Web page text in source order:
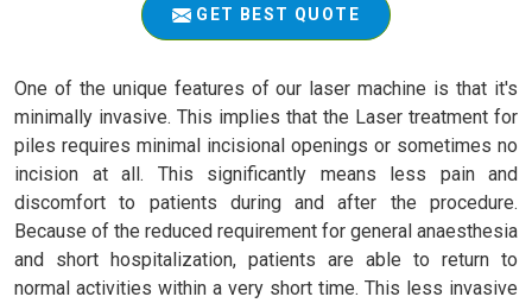
GET BEST QUOTE
One of the unique features of our laser machine is that it's
minimally invasive. This implies that the Laser treatment for
piles requires minimal incisional openings or sometimes no
incision at all. This significantly means less pain and
discomfort to patients during and after the procedure.
Because of the reduced requirement for general anaesthesia
and short hospitalization, patients are able to return to
normal activities within a very short time. This less invasive